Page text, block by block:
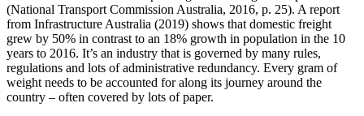
(National Transport Commission Australia, 2016, p. 25). A report
from Infrastructure Australia (2019) shows that domestic freight
grew by 50% in contrast to an 18% growth in population in the 10
years to 2016. It’s an industry that is governed by many rules,
regulations and lots of administrative redundancy. Every gram of
weight needs to be accounted for along its journey around the
country – often covered by lots of paper.